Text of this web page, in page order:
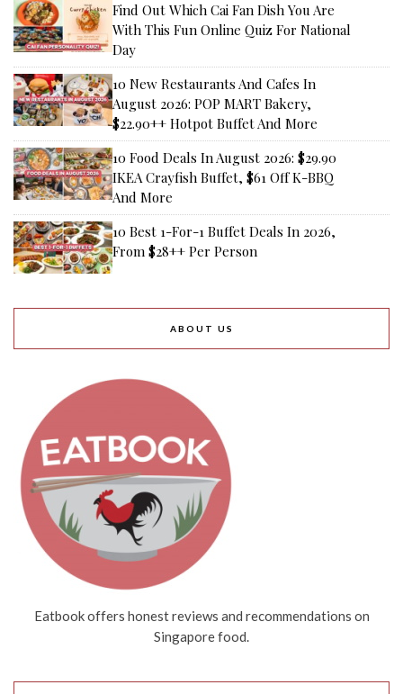
Find Out Which Cai Fan Dish You Are
With This Fun Online Quiz For National
Day
10 New Restaurants And Cafes In
August 2026: POP MART Bakery,
$22.90++ Hotpot Buffet And More
10 Food Deals In August 2026: $29.90
IKEA Crayfish Buffet, $61 Off K-BBQ
And More
10 Best 1-For-1 Buffet Deals In 2026,
From $28++ Per Person
ABOUT US
Eatbook offers honest reviews and recommendations on
Singapore food.